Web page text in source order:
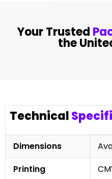
Your Trusted
the
Technical
Dimensions
Printing